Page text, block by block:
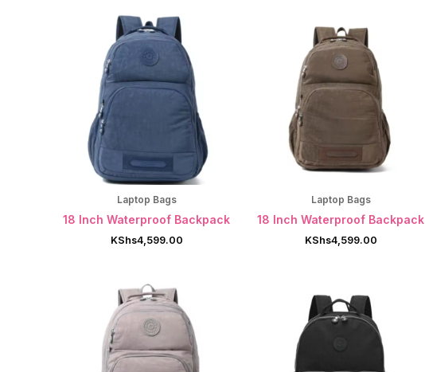
Laptop Bags
18 Inch Waterproof Backpack
KShs4,599.00
Laptop Bags
18 Inch Waterproof Backpack
KShs4,599.00